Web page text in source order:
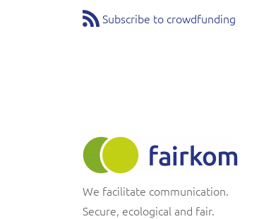
Subscribe to crowdfunding
We facilitate communication.
Secure, ecological and fair.